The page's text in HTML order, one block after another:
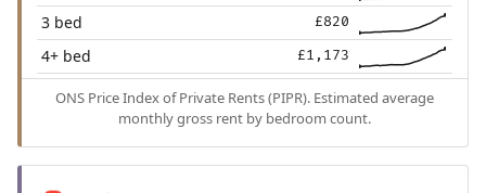
3 bed £820
4+ bed £1,173
ONS Price Index of Private Rents (PIPR). Estimated average
monthly gross rent by bedroom count.